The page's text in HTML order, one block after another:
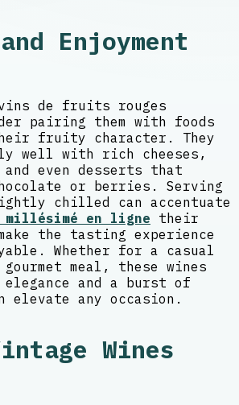
Enjoyment
vins de fruits rouges
pairing them with foods
fruity character. They
well with rich cheeses,
and even desserts that
or berries. Serving
chilled can accentuate
millésimé en ligne their
the tasting experience
Whether for a casual
meal, these wines
and a burst of
any occasion.
Wines